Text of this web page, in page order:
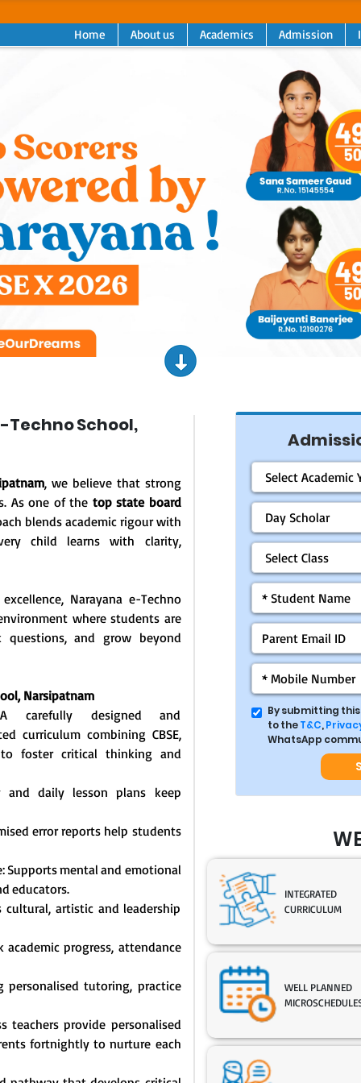
Home About us Academics Admission
School,
, we believe that strong
As one of the top state board
blends academic rigour with
child learns with clarity,
Narayana e-Techno
where students are
and grow beyond
Narsipatnam
A carefully designed and
curriculum combining CBSE,
to foster critical thinking and
and daily lesson plans keep
error reports help students
Supports mental and emotional
educators.
cultural, artistic and leadership
progress, attendance
personalised tutoring, practice
teachers provide personalised
fortnightly to nurture each
By submitting
to theT&C,
WhatsApp
INTEGRATED
CURRICULUM
WELL PLANNED